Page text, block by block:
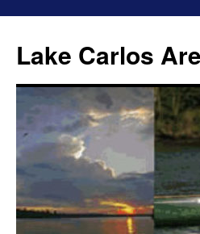
Lake Carlos